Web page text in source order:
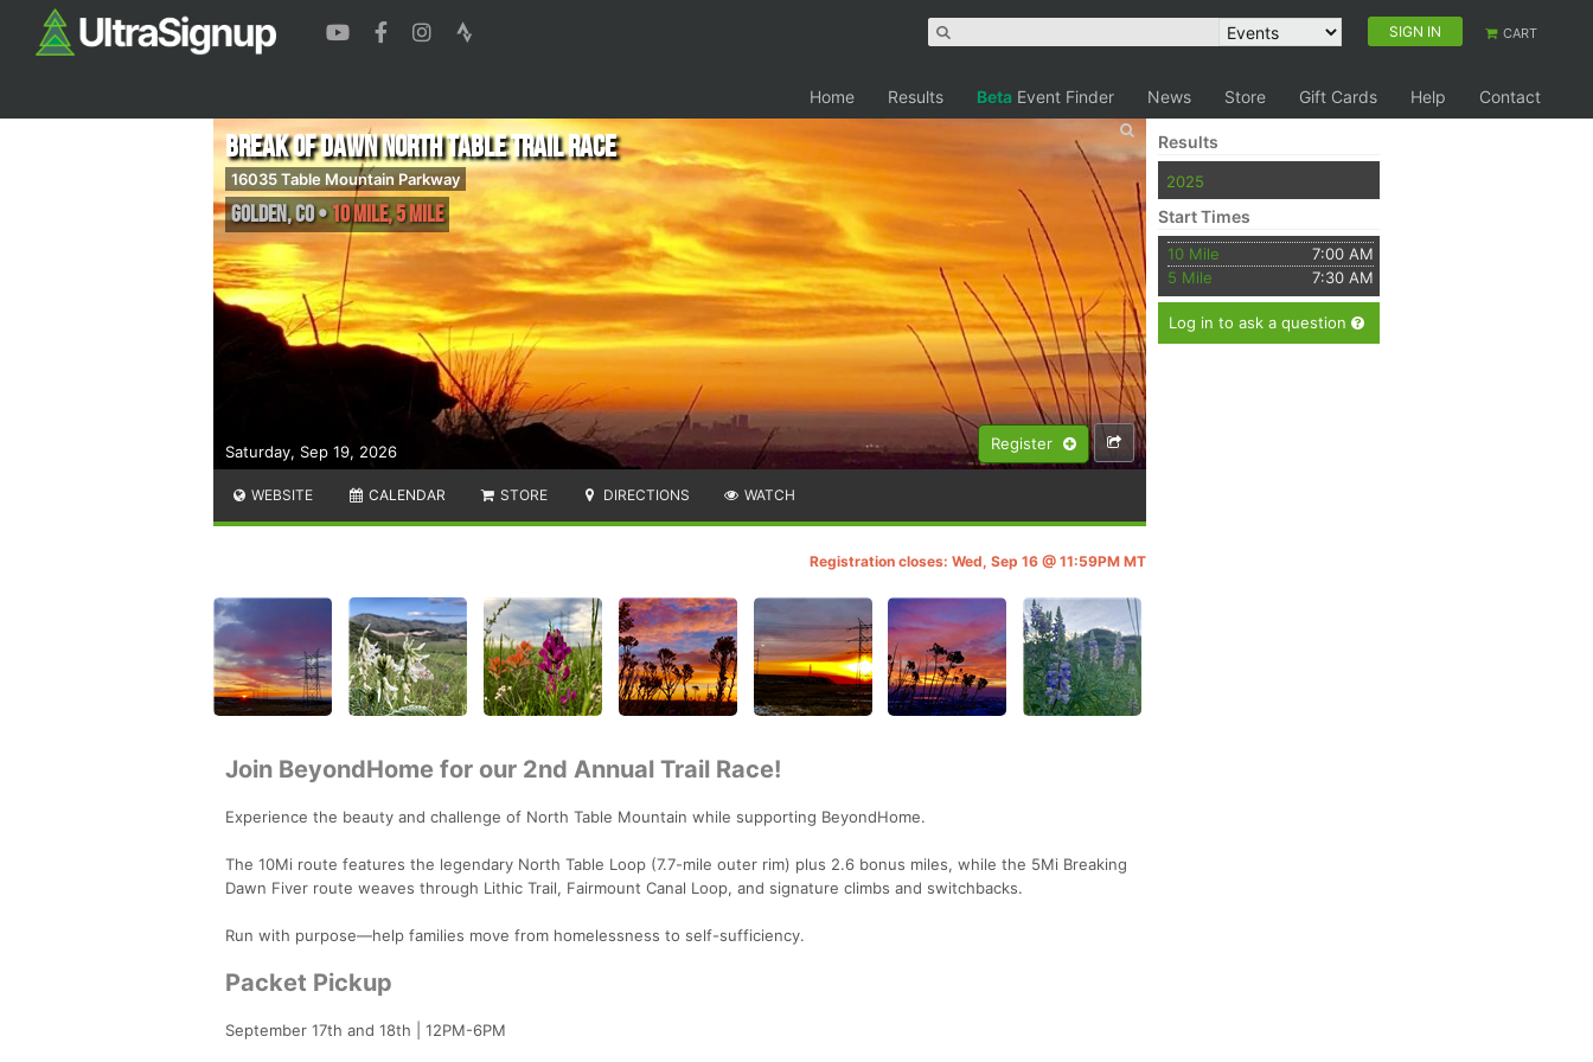
SIGN IN CART
Home Results Beta Event Finder News Store Gift Cards Help Contact
Register
Saturday, Sep 19, 2026
Break of Dawn North Table Trail Race
16035 Table Mountain Parkway
Golden,CO• 10 Mile, 5 Mile
WEBSITE CALENDAR STORE DIRECTIONS WATCH
Registration closes: Wed, Sep 16 @ 11:59PM MT
Join BeyondHome for our 2nd Annual Trail Race!
Experience the beauty and challenge of North Table Mountain while supporting BeyondHome.
The 10Mi route features the legendary North Table Loop (7.7-mile outer rim) plus 2.6 bonus miles, while the 5Mi Breaking
Dawn Fiver route weaves through Lithic Trail, Fairmount Canal Loop, and signature climbs and switchbacks.
Run with purpose—help families move from homelessness to self-sufficiency.
Packet Pickup
September 17th and 18th | 12PM-6PM
Results
2025
Start Times
10 Mile
7:00 AM
5 Mile
7:30 AM
Log in to ask a question